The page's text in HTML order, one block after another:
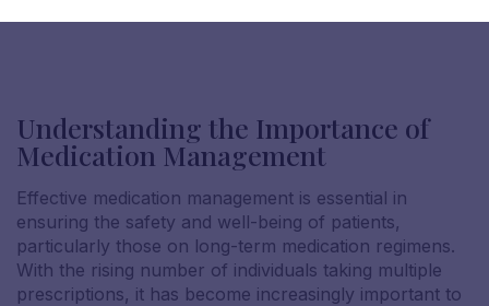
Understanding the Importance of
Medication Management
Effective medication management is essential in
ensuring the safety and well-being of patients,
particularly those on long-term medication regimens.
With the rising number of individuals taking multiple
prescriptions, it has become increasingly important to